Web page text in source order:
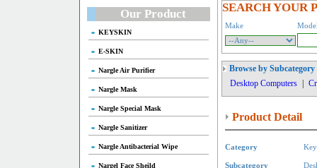
Our Product
KEYSKIN
E-SKIN
Nargle Air Purifier
Nargle Mask
Nargle Special Mask
Nargle Sanitizer
Nargle Antibacterial Wipe
Nargel Face Sheild
SEARCH YOUR
Make
Browse by Subcategory
Desktop Computers
Product Detail
Category
Subcategory